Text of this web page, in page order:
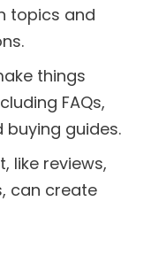
topics and
things
FAQs,
guides.
like reviews,
can create